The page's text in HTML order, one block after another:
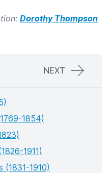
Dorothy Thompson
NEXT
1854)
1911)
(1831-1910)